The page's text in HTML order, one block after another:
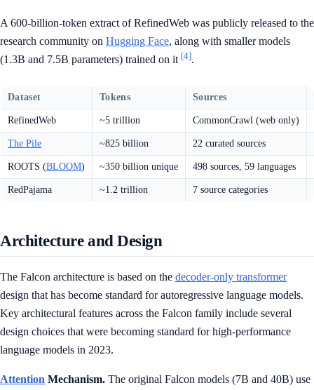
A 600-billion-token extract of RefinedWeb was publicly released to the
research community on Hugging Face, along with smaller models
(1.3B and 7.5B parameters) trained on it [4].
Dataset Tokens Sources
RefinedWeb ~5 trillion CommonCrawl (web only)
The Pile ~825 billion 22 curated sources
ROOTS (BLOOM) ~350 billion unique 498 sources, 59 languages
RedPajama ~1.2 trillion 7 source categories
Architecture and Design
The Falcon architecture is based on the decoder-only transformer
design that has become standard for autoregressive language models.
Key architectural features across the Falcon family include several
design choices that were becoming standard for high-performance
language models in 2023.
Attention Mechanism. The original Falcon models (7B and 40B) use